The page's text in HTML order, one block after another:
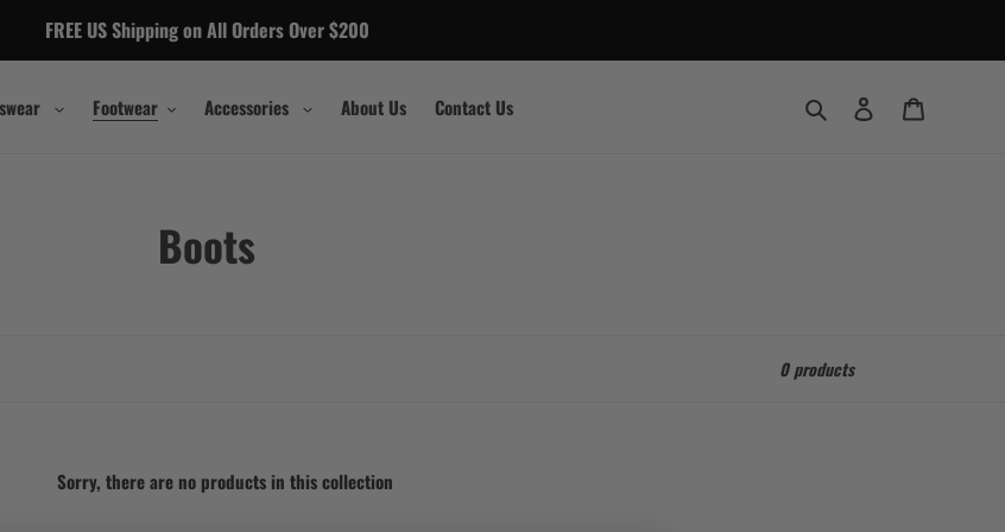
FREE US Shipping on All Orders Over $200
Footwear Accessories About Us Contact Us Search Log in
C
c
Boots
0 products
Sorry, there are no products in this collection